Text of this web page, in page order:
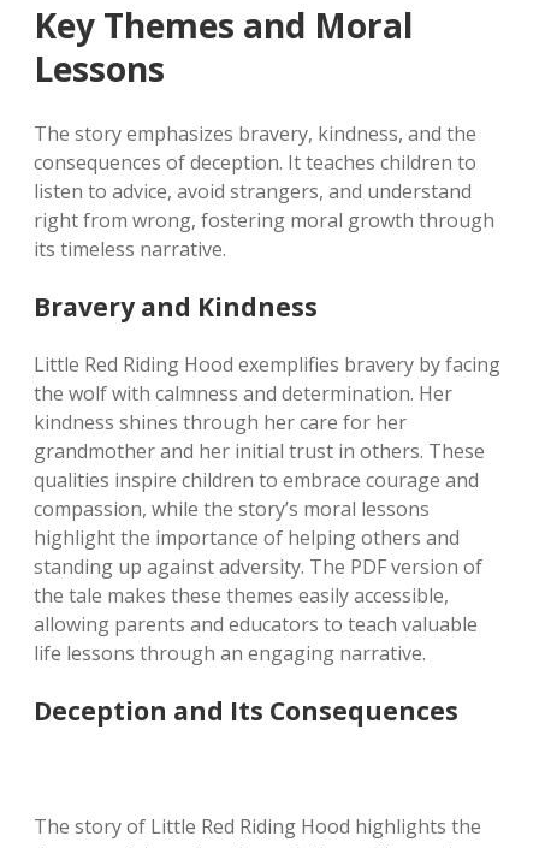
Key Themes and Moral
Lessons
The story emphasizes bravery, kindness, and the
consequences of deception. It teaches children to
listen to advice, avoid strangers, and understand
right from wrong, fostering moral growth through
its timeless narrative.
Bravery and Kindness
Little Red Riding Hood exemplifies bravery by facing
the wolf with calmness and determination. Her
kindness shines through her care for her
grandmother and her initial trust in others. These
qualities inspire children to embrace courage and
compassion, while the story’s moral lessons
highlight the importance of helping others and
standing up against adversity. The PDF version of
the tale makes these themes easily accessible,
allowing parents and educators to teach valuable
life lessons through an engaging narrative.
Deception and Its Consequences
The story of Little Red Riding Hood highlights the